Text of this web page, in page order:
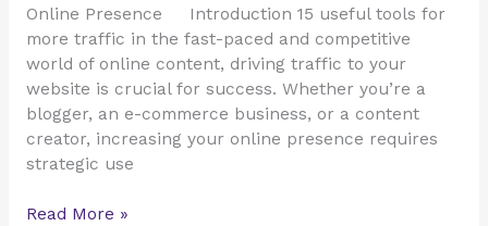
Online Presence Introduction 15 useful tools for
more traffic in the fast-paced and competitive
world of online content, driving traffic to your
website is crucial for success. Whether you’re a
blogger, an e-commerce business, or a content
creator, increasing your online presence requires
strategic use
Read More »